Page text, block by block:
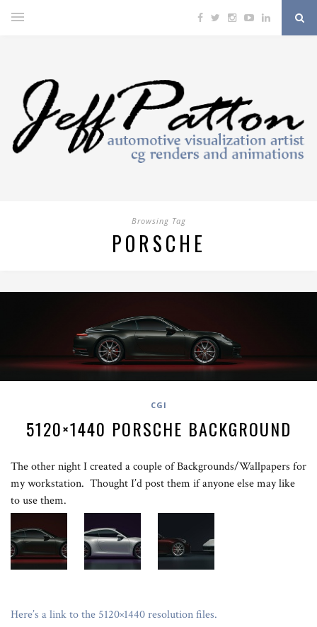
Browsing Tag
PORSCHE
CGI
5120×1440 PORSCHE BACKGROUND
The other night I created a couple of Backgrounds/Wallpapers for
my workstation. Thought I’d post them if anyone else may like
to use them.
Here’s a link to the 5120×1440 resolution files.